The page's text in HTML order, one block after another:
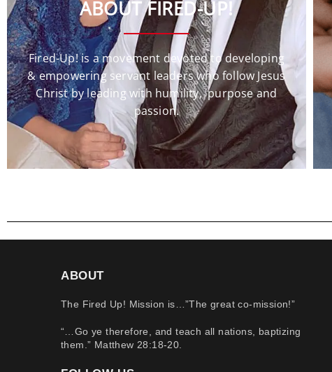
ABOUT FIRED-UP!
Fired-Up! is a movement devoted to developing
& empowering servant leaders who follow Jesus
Christ by leading with humility, purpose and
passion.
ABOUT
The Fired Up! Mission is…”The great co-mission!”
“…Go ye therefore, and teach all nations, baptizing
them.” Matthew 28:18-20.